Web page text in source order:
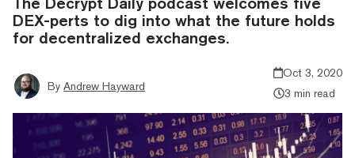
DEX-perts to dig into what the future holds
for decentralized exchanges.
By Andrew Hayward
Oct 3, 2020
3 min read